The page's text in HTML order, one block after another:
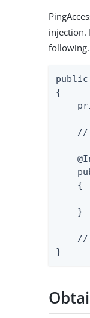
injection.
following.
{
    {
    }
}